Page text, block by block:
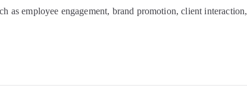
as employee engagement, brand promotion, client